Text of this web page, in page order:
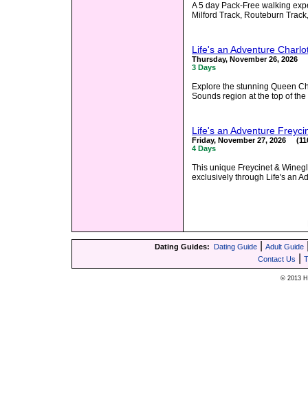
A 5 day Pack-Free walking
Milford Track, Routeburn
Life's an Adventure
Thursday, November 26, 2026
3 Days
Explore the stunning Queen
Sounds region at the top of
Life's an Adventure
Friday, November 27, 2026
4 Days
This unique Freycinet &
exclusively through Life's an
Dating Guides: Dating Guide| Adult Guide
Contact Us
© 2013